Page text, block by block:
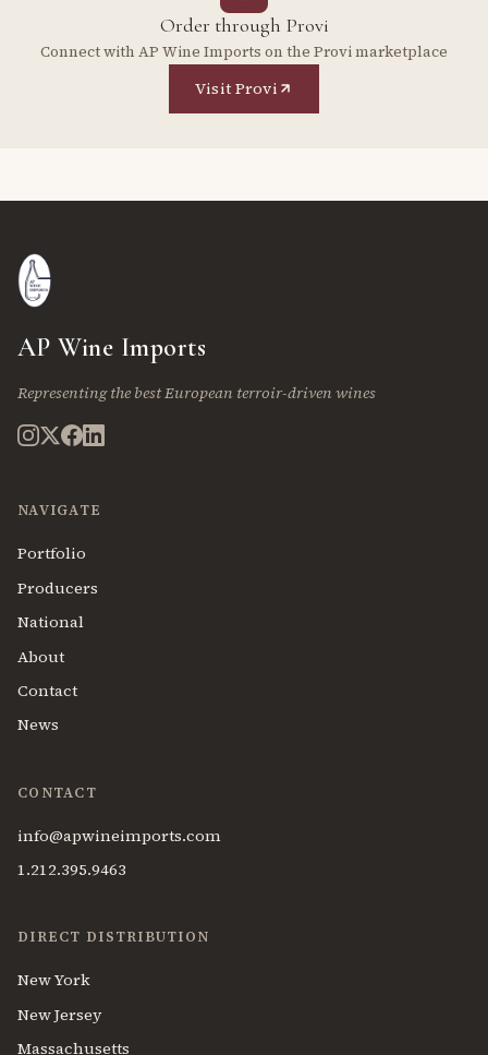
Order through Provi
Connect with AP Wine Imports on the Provi marketplace
Visit Provi
AP Wine Imports
Representing the best European terroir-driven wines
NAVIGATE
Portfolio
Producers
National
About
Contact
News
CONTACT
info@apwineimports.com
1.212.395.9463
DIRECT DISTRIBUTION
New York
New Jersey
Massachusetts